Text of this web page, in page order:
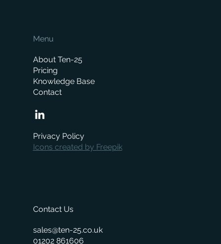
Contact Us
sales@ten-25.co.uk
01202 861606
Menu
About Ten-25
Pricing
Knowledge Base
Contact
Privacy Policy
Icons created by Freepik